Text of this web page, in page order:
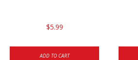
$5.99
ADD TO CART